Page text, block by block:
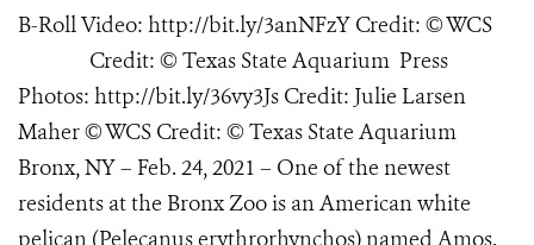
B-Roll Video: http://bit.ly/3anNFzY Credit: © WCS
Credit: © Texas State Aquarium Press
Photos: http://bit.ly/36vy3Js Credit: Julie Larsen
Maher © WCS Credit: © Texas State Aquarium
Bronx, NY – Feb. 24, 2021 – One of the newest
residents at the Bronx Zoo is an American white
pelican (Pelecanus erythrorhynchos) named Amos.